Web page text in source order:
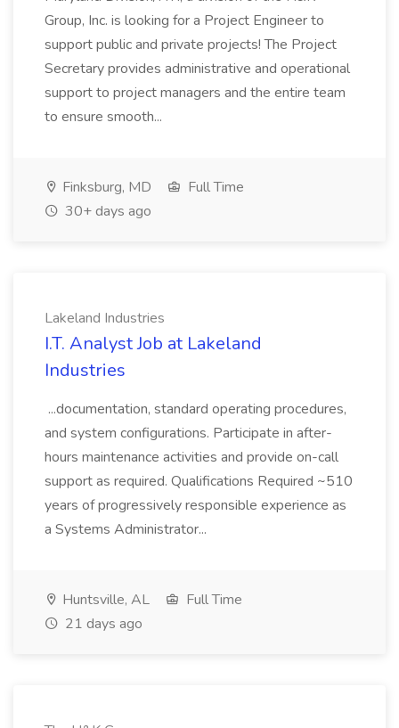
Group, Inc. is looking for a Project Engineer to
support public and private projects! The Project
Secretary provides administrative and operational
support to project managers and the entire team
to ensure smooth...
Finksburg, MD
Full Time
30+ days ago
Lakeland Industries
I.T. Analyst Job at Lakeland
Industries
...documentation, standard operating procedures,
and system configurations. Participate in after-
hours maintenance activities and provide on-call
support as required. Qualifications Required ~510
years of progressively responsible experience as
a Systems Administrator...
Huntsville, AL
Full Time
21 days ago